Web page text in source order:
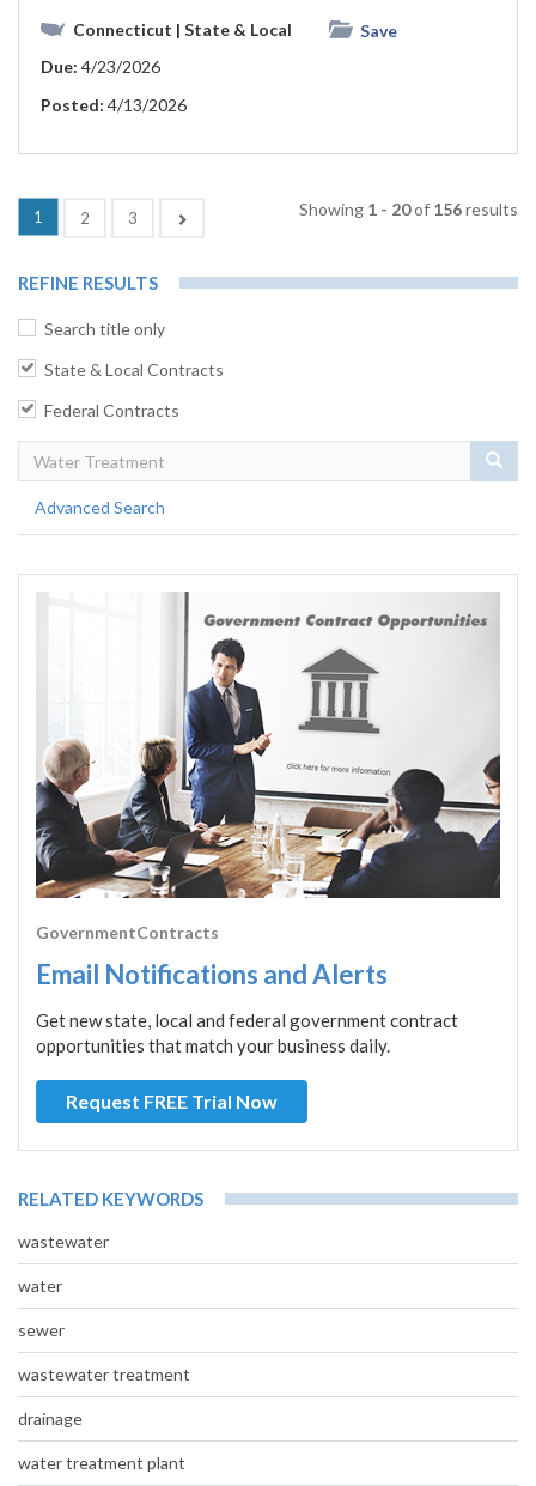
Connecticut | State & Local
Save
Due: 4/23/2026
Posted: 4/13/2026
1 2 3 Showing 1 - 20of 156results
REFINE RESULTS
Search title only
State & Local Contracts
Federal Contracts
Advanced Search
GovernmentContracts
Email Notifications and Alerts
Get new state, local and federal government contract
opportunities that match your business daily.
Request FREE Trial Now
RELATED KEYWORDS
wastewater
water
sewer
wastewater treatment
drainage
water treatment plant